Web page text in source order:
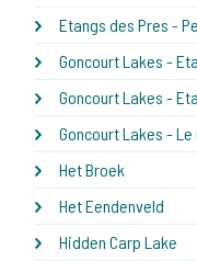
Etangs des Pres -
Goncourt Lakes -
Goncourt Lakes -
Goncourt Lakes - Le
Het Broek
Het Eendenveld
Hidden Carp Lake